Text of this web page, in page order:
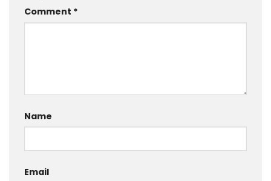
Comment *
Name
Email